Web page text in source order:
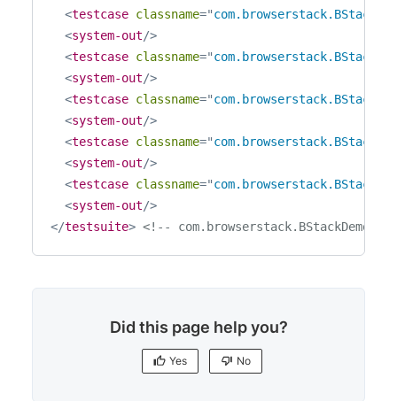
<testcase classname="
<system-out/>
<testcase classname="
<system-out/>
<testcase classname="
<system-out/>
<testcase classname="
<system-out/>
<testcase classname="
<system-out/>
</testsuite> <!--
Did this page help you?
Yes No